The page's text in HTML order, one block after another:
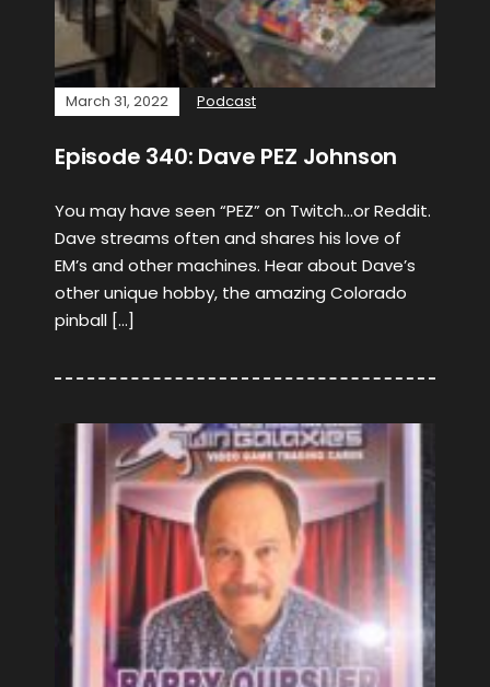
March 31, 2022 Podcast
Episode 340: Dave PEZ Johnson
You may have seen “PEZ” on Twitch…or Reddit.
Dave streams often and shares his love of
EM’s and other machines. Hear about Dave’s
other unique hobby, the amazing Colorado
pinball […]